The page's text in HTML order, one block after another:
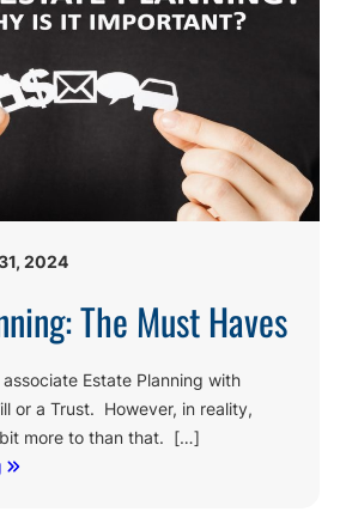
2024
The Must Haves
Estate Planning with
or a Trust. However, in reality,
more to than that. […]